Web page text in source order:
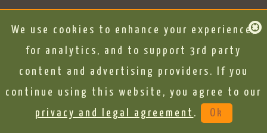
We use cookies to enhance your experience,
for analytics, and to support 3rd party
content and advertising providers. If you
continue using this website, you agree to our
privacy and legal agreement . Ok